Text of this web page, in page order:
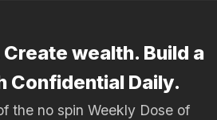
wealth. Build a
Confidential Daily.
the no spin Weekly Dose of